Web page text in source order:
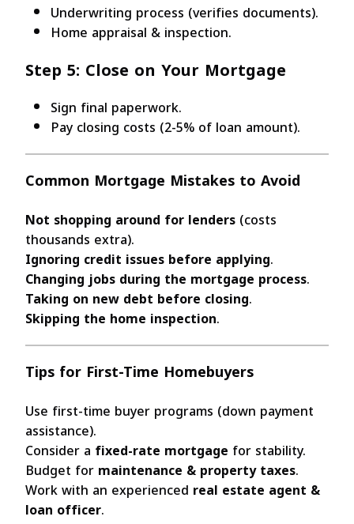
Underwriting process (verifies documents).
Home appraisal & inspection.
Step 5: Close on Your Mortgage
Sign final paperwork.
Pay closing costs (2-5% of loan amount).
Common Mortgage Mistakes to Avoid
Not shopping around for lenders(costs
thousands extra).
Ignoring credit issues before applying.
Changing jobs during the mortgage process.
Taking on new debt before closing.
Skipping the home inspection.
Tips for First-Time Homebuyers
Use first-time buyer programs (down payment
assistance).
Consider a fixed-rate mortgage for stability.
Budget formaintenance & property taxes.
Work with an experienced real estate agent &
loan officer.